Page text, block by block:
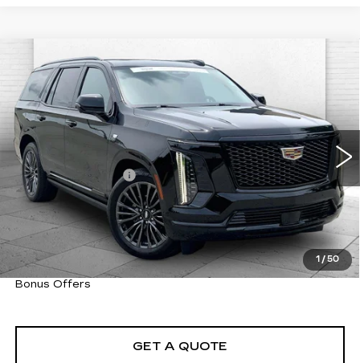
1 /50
CERTIFIED PRE-OWNED2025
CADILLAC ESCALADE
SPORT
PLATINUM
VIN:1GYS9GRLXSR190015Stock:CX3287Model:6K10706
4388 mi Ext. Int.
$118,460
CABLE DAHMER PRICE:
Less
Retail Price
$117,840
Administrative Fee
+$620
Cable Dahmer Price
$118,460
Trade N' Save
BONUS OFFER
Down Payment Match
BONUS OFFER
Total Available Savings
BONUS OFFER
Bonus Offers
GET A QUOTE
Compare Vehicle